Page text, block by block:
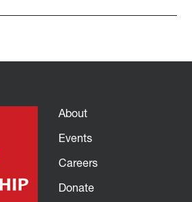
About
Events
Careers
Donate